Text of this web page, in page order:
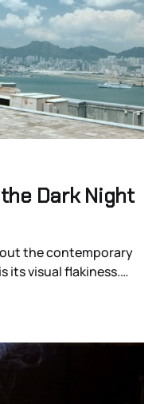
Dark Night
the contemporary
its visual flakiness.
vis. The images
given how many of